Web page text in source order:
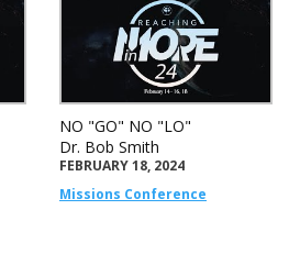
NO "GO" NO "LO"
Dr. Bob Smith
FEBRUARY 18, 2024
Missions Conference